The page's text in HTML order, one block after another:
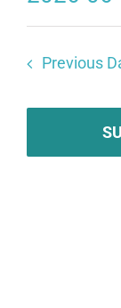
Select
Previous